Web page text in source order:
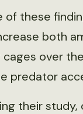
these
both
over
predator
their